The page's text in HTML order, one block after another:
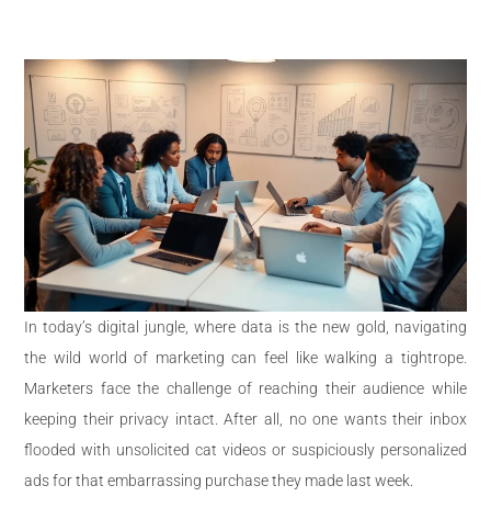
In today’s digital jungle, where data is the new gold, navigating
the wild world of marketing can feel like walking a tightrope.
Marketers face the challenge of reaching their audience while
keeping their privacy intact. After all, no one wants their inbox
flooded with unsolicited cat videos or suspiciously personalized
ads for that embarrassing purchase they made last week.